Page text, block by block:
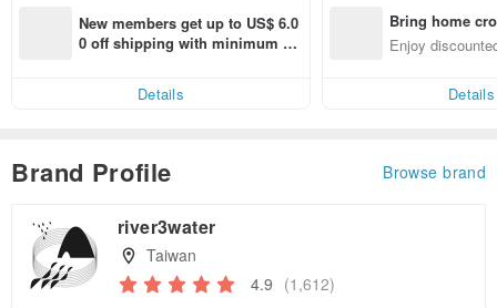
New members get up to US$ 6.0
0 off shipping with minimum sp
Details
Bring home
n with ease
Enjoy
Details
Brand Profile Browse brand
river3water
Taiwan
4.9 (1,612)